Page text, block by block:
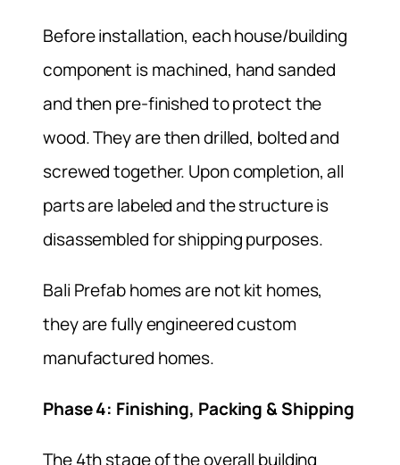
Before installation, each house/building
component is machined, hand sanded
and then pre-finished to protect the
wood. They are then drilled, bolted and
screwed together. Upon completion, all
parts are labeled and the structure is
disassembled for shipping purposes.
Bali Prefab homes are not kit homes,
they are fully engineered custom
manufactured homes.
Phase 4: Finishing, Packing & Shipping
The 4th stage of the overall building